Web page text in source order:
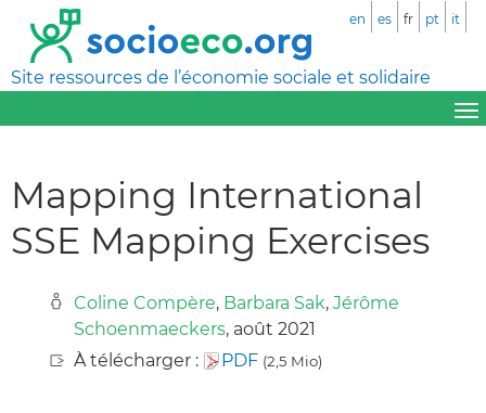
Site ressources de l’économie sociale et solidaire
en es fr pt it
Mapping International
SSE Mapping Exercises
Coline Compère, Barbara Sak, Jérôme
Schoenmaeckers, août 2021
À télécharger :
PDF (2,5 Mio)